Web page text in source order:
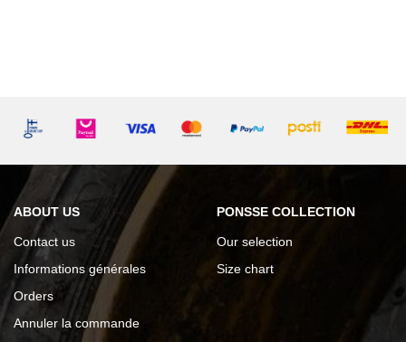
ABOUT US
Contact us
Informations générales
Orders
Annuler la commande
PONSSE COLLECTION
Our selection
Size chart